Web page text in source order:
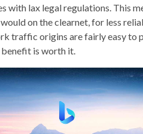
with lax legal regulations. This
on the clearnet, for less
traffic origins are fairly easy to
is worth it.